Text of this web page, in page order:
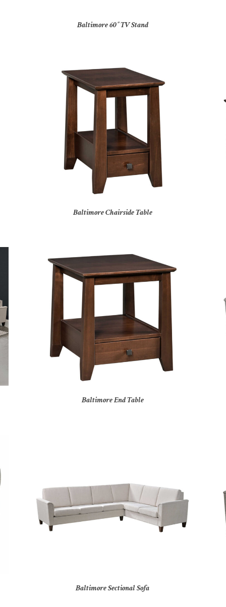
Baltimore 60″ TV Stand
Baltimore Chairside Table
Baltimore End Table
Baltimore Sectional Sofa